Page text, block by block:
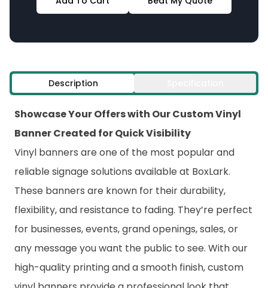
Description
Showcase Your Offers with Our Custom Vinyl
Banner Created for Quick Visibility
Vinyl banners are one of the most popular and
reliable signage solutions available at BoxLark.
These banners are known for their durability,
flexibility, and resistance to fading. They’re perfect
for businesses, events, grand openings, sales, or
any message you want the public to see. With our
high-quality printing and a smooth finish, custom